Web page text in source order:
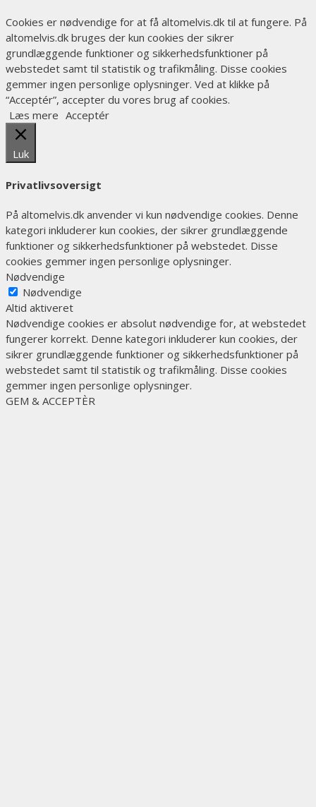
Cookies er nødvendige for at få altomelvis.dk til at fungere. På
altomelvis.dk bruges der kun cookies der sikrer
grundlæggende funktioner og sikkerhedsfunktioner på
webstedet samt til statistik og trafikmåling. Disse cookies
gemmer ingen personlige oplysninger. Ved at klikke på
“Acceptér”, accepter du vores brug af cookies.
Læs mere Acceptér
Luk
Privatlivsoversigt
På altomelvis.dk anvender vi kun nødvendige cookies. Denne
kategori inkluderer kun cookies, der sikrer grundlæggende
funktioner og sikkerhedsfunktioner på webstedet. Disse
cookies gemmer ingen personlige oplysninger.
Nødvendige
Nødvendige
Altid aktiveret
Nødvendige cookies er absolut nødvendige for, at webstedet
fungerer korrekt. Denne kategori inkluderer kun cookies, der
sikrer grundlæggende funktioner og sikkerhedsfunktioner på
webstedet samt til statistik og trafikmåling. Disse cookies
gemmer ingen personlige oplysninger.
GEM & ACCEPTÈR